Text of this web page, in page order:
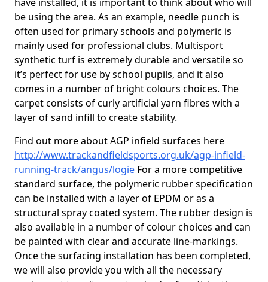
be using the area. As an example, needle punch is
often used for primary schools and polymeric is
mainly used for professional clubs. Multisport
synthetic turf is extremely durable and versatile so
it’s perfect for use by school pupils, and it also
comes in a number of bright colours choices. The
carpet consists of curly artificial yarn fibres with a
layer of sand infill to create stability.
Find out more about AGP infield surfaces here
http://www.trackandfieldsports.org.uk/agp-infield-
running-track/angus/logie For a more competitive
standard surface, the polymeric rubber specification
can be installed with a layer of EPDM or as a
structural spray coated system. The rubber design is
also available in a number of colour choices and can
be painted with clear and accurate line-markings.
Once the surfacing installation has been completed,
we will also provide you with all the necessary